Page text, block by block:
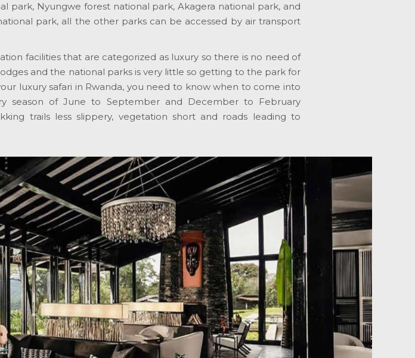
park, Nyungwe forest national park, Akagera national park, and
park, all the other parks can be accessed by air transport
facilities that are categorized as luxury so there is no need of
and the national parks is very little so getting to the park for
luxury safari in Rwanda, you need to know when to come into
of June to September and December to February
trails less slippery, vegetation short and roads leading to